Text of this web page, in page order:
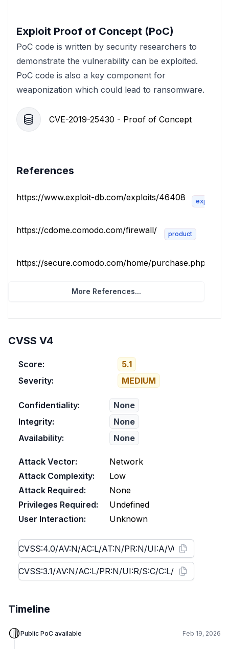
Exploit Proof of Concept (PoC)
PoC code is written by security researchers to
demonstrate the vulnerability can be exploited.
PoC code is also a key component for
weaponization which could lead to ransomware.
CVE-2019-25430 - Proof of Concept
References
https://www.exploit-db.com/exploits/46408 exploit
https://cdome.comodo.com/firewall/ product
https://secure.comodo.com/home/
More References...
CVSS V4
Score:
5.1
Severity:
MEDIUM
Confidentiality:
None
Integrity:
None
Availability:
None
Attack Vector:
Network
Attack Complexity:
Low
Attack Required:
None
Privileges Required:
Undefined
User Interaction:
Unknown
Timeline
🟡Public PoC available Feb 19, 2026